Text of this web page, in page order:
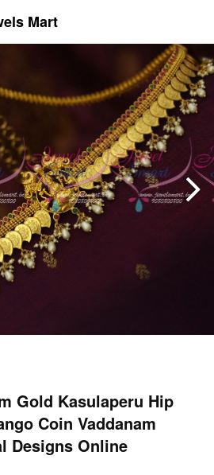
Mart
Gold Kasulaperu Hip
Coin Vaddanam
Designs Online